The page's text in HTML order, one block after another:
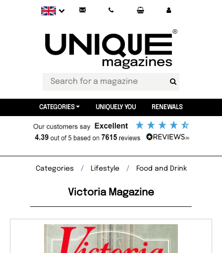
CATEGORIES UNIQUELY YOU RENEWALS
Categories Lifestyle Food and Drink
Victoria Magazine